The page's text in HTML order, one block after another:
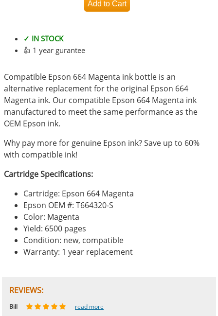
✓ IN STOCK
👍 1 year gurantee
Compatible Epson 664 Magenta ink bottle is an
alternative replacement for the original Epson 664
Magenta ink. Our compatible Epson 664 Magenta ink
manufactured to meet the same performance as the
OEM Epson ink.
Why pay more for genuine Epson ink? Save up to 60%
with compatible ink!
Cartridge Specifications:
Cartridge: Epson 664 Magenta
Epson OEM #: T664320-S
Color: Magenta
Yield: 6500 pages
Condition: new, compatible
Warranty: 1 year replacement
REVIEWS:
Johnnie read more
Bill
read more
Phingerprince
HK read more
OGCF read more